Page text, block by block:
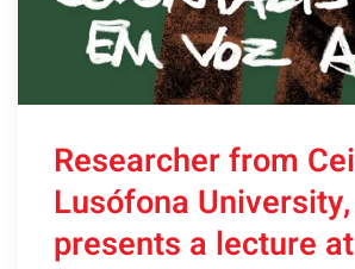
Researcher from
Lusófona University,
presents a lecture